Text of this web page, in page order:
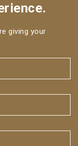
giving your